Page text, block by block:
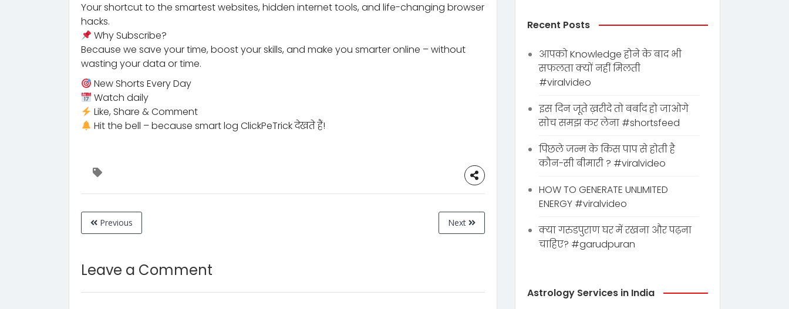
Your shortcut to the smartest websites, hidden internet tools, and life-changing browser
hacks.
Why Subscribe?
Because we save your time, boost your skills, and make you smarter online – without
wasting your data or time.
New Shorts Every Day
Watch daily
Like, Share & Comment
Hit the bell – because smart log ClickPeTrick देखते हैं!
Previous Next
Leave a Comment
Recent Posts
आपको Knowledge होने के बाद भी
सफलता क्यों नहीं मिलती
#viralvideo
इस दिन जूते ख़रीदे तो बर्बाद हो जाओगे
सोच समझ कर लेना #shortsfeed
पिछले जन्म के किस पाप से होती है
कौन-सी बीमारी ? #viralvideo
HOW TO GENERATE UNLIMITED
ENERGY #viralvideo
क्या गरुडपुराण घर में रखना और पढ़ना
चाहिए? #garudpuran
Astrology Services in India